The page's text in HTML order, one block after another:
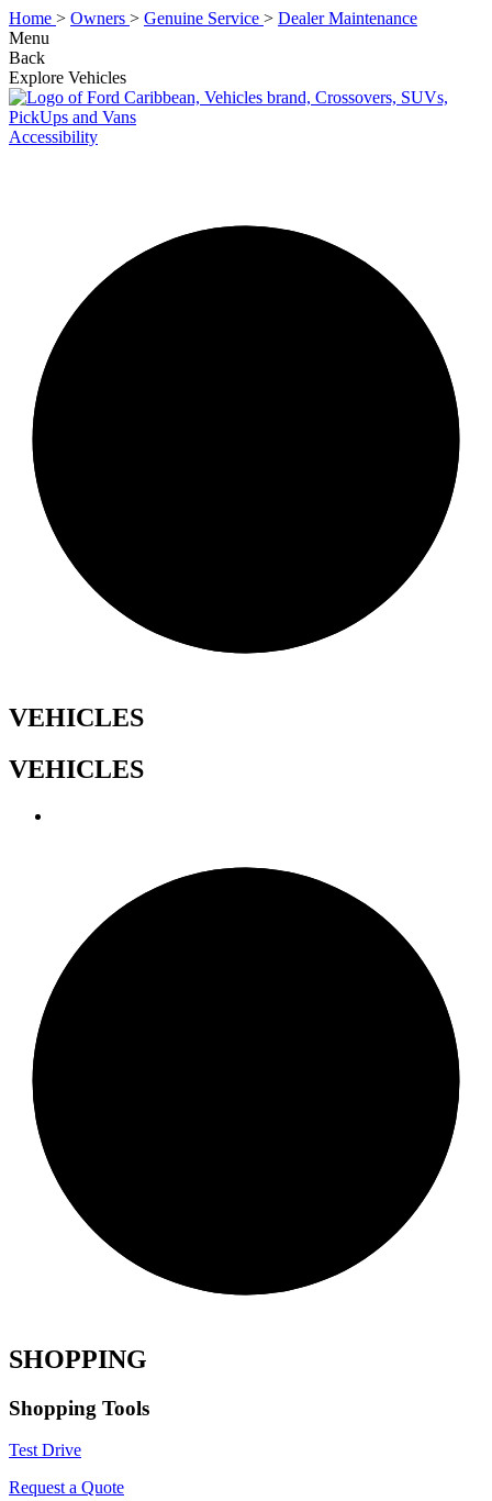
Home > Owners > Genuine Service > Dealer Maintenance
Menu
Back
Explore Vehicles
Accessibility
VEHICLES
VEHICLES
SHOPPING
Shopping Tools
Test Drive
Request a Quote